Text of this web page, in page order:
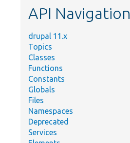
API Navigation
drupal 11.x
Topics
Classes
Functions
Constants
Globals
Files
Namespaces
Deprecated
Services